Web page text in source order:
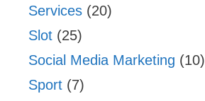
Services (20)
Slot (25)
Social Media Marketing (10)
Sport (7)